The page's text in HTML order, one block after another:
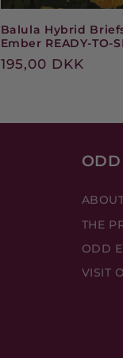
Balula Hybrid
Ember READY-TO-
Regular
195,00 DKK
ODD
THE
ODD
VISIT